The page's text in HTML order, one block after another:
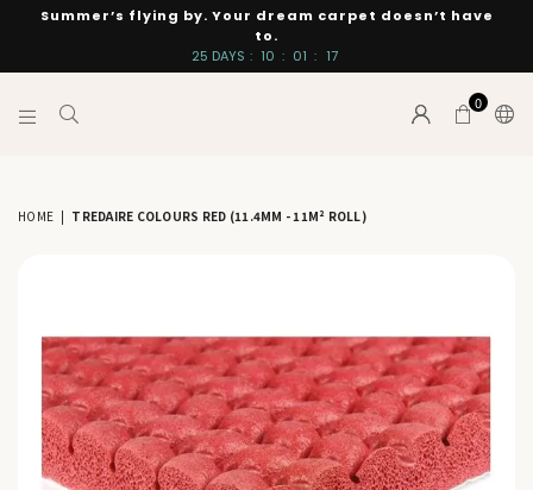
Summer’s flying by. Your dream carpet doesn’t have
to.
25 DAYS : 10 : 01 : 17
SUTTON
0
HOME | TREDAIRE COLOURS RED (11.4MM - 11M² ROLL)